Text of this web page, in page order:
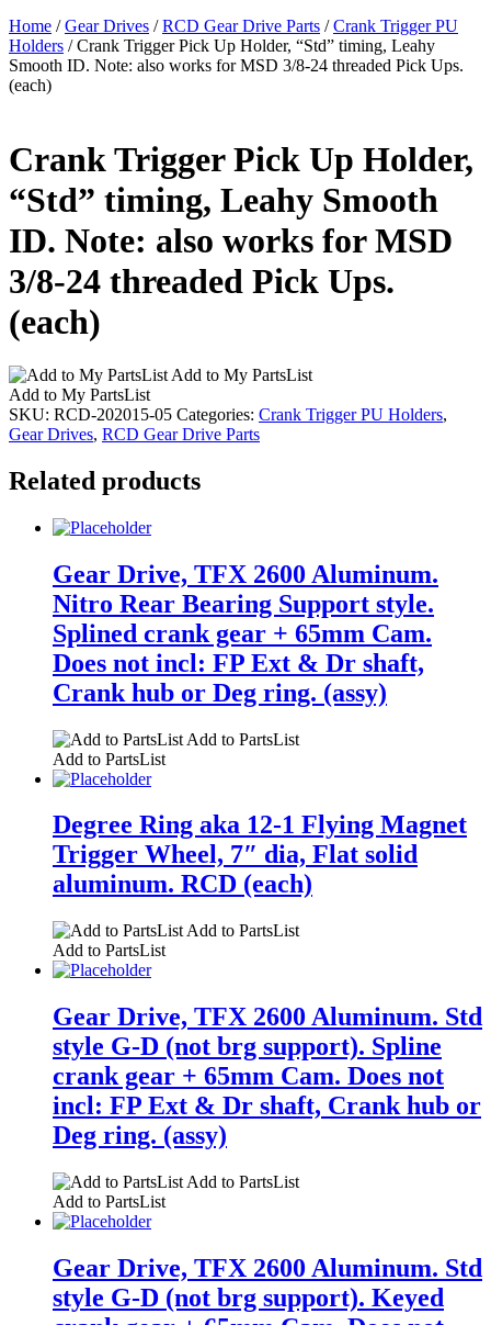
Home /Gear Drives /RCD Gear Drive Parts /Crank Trigger PU
Holders / Crank Trigger Pick Up Holder, “Std” timing, Leahy
Smooth ID. Note: also works for MSD 3/8-24 threaded Pick Ups.
(each)
Crank Trigger Pick Up Holder,
“Std” timing, Leahy Smooth
ID. Note: also works for MSD
3/8-24 threaded Pick Ups.
(each)
Add to My PartsList
Add to My PartsList
SKU: RCD-202015-05 Categories: Crank Trigger PU Holders,
Gear Drives, RCD Gear Drive Parts
Related products
Gear Drive, TFX 2600 Aluminum.
Nitro Rear Bearing Support style.
Splined crank gear + 65mm Cam.
Does not incl: FP Ext & Dr shaft,
Crank hub or Deg ring. (assy)
Add to PartsList
Add to PartsList
Degree Ring aka 12-1 Flying Magnet
Trigger Wheel, 7″ dia, Flat solid
aluminum. RCD (each)
Add to PartsList
Add to PartsList
Gear Drive, TFX 2600 Aluminum. Std
style G-D (not brg support). Spline
crank gear + 65mm Cam. Does not
incl: FP Ext & Dr shaft, Crank hub or
Deg ring. (assy)
Add to PartsList
Add to PartsList
Gear Drive, TFX 2600 Aluminum. Std
style G-D (not brg support). Keyed